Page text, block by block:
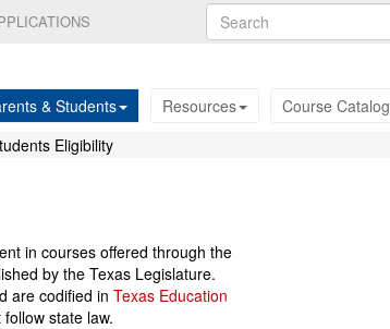
& Students Resources
Course Catalog
Eligibility
in courses offered through the
by the Texas Legislature.
are codified in Texas Education
state law.